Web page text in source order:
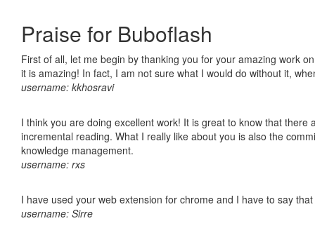
Praise for Buboflash
First of all, let me begin by thanking you for your amazing work
it is amazing! In fact, I am not sure what I would do without it,
username: kkhosravi
I think you are doing excellent work! It is great to know that
incremental reading. What I really like about you is also the
knowledge management.
username: rxs
I have used your web extension for chrome and I have to say
username: Sirre